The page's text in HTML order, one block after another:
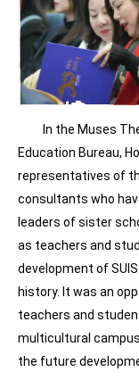
In the Muses
Education Bureau,
representatives of
consultants who
leaders of sister
as teachers and
development of
history. It was an
teachers and
multicultural
the future